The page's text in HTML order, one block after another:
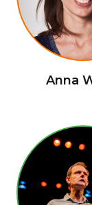
Anna